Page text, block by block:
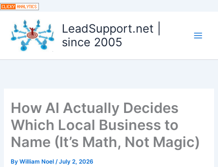
Skip
content LeadSupport.net |
since 2005
How AI Actually Decides
Which Local Business to
Name (It’s Math, Not Magic)
ByWilliam Noel /July 2, 2026